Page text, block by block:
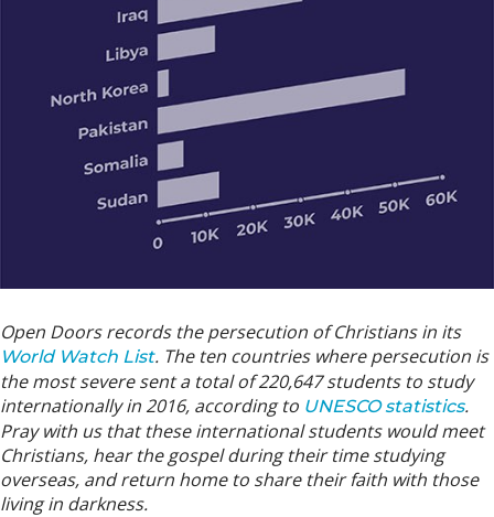
Open Doors records the persecution of Christians in its
World Watch List. The ten countries where persecution is
the most severe sent a total of 220,647 students to study
internationally in 2016, according to UNESCO statistics.
Pray with us that these international students would meet
Christians, hear the gospel during their time studying
overseas, and return home to share their faith with those
living in darkness.